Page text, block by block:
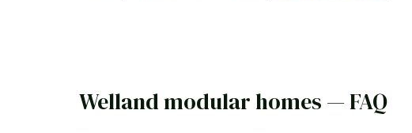
Wellandmodular homes — FAQ